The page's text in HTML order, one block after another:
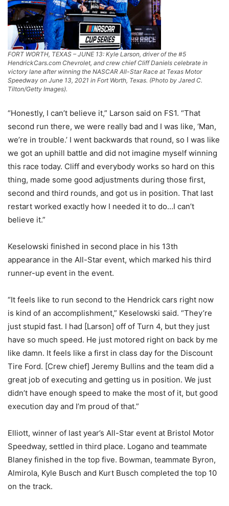
FORT WORTH, TEXAS – JUNE 13: Kyle Larson, driver of the #5
HendrickCars.com Chevrolet, and crew chief Cliff Daniels celebrate in
victory lane after winning the NASCAR All-Star Race at Texas Motor
Speedway on June 13, 2021 in Fort Worth, Texas. (Photo by Jared C.
Tilton/Getty Images).
“Honestly, I can’t believe it,” Larson said on FS1. “That
second run there, we were really bad and I was like, ‘Man,
we’re in trouble.’ I went backwards that round, so I was like
we got an uphill battle and did not imagine myself winning
this race today. Cliff and everybody works so hard on this
thing, made some good adjustments during those first,
second and third rounds, and got us in position. That last
restart worked exactly how I needed it to do…I can’t
believe it.”
Keselowski finished in second place in his 13th
appearance in the All-Star event, which marked his third
runner-up event in the event.
“It feels like to run second to the Hendrick cars right now
is kind of an accomplishment,” Keselowski said. “They’re
just stupid fast. I had [Larson] off of Turn 4, but they just
have so much speed. He just motored right on back by me
like damn. It feels like a first in class day for the Discount
Tire Ford. [Crew chief] Jeremy Bullins and the team did a
great job of executing and getting us in position. We just
didn’t have enough speed to make the most of it, but good
execution day and I’m proud of that.”
Elliott, winner of last year’s All-Star event at Bristol Motor
Speedway, settled in third place. Logano and teammate
Blaney finished in the top five. Bowman, teammate Byron,
Almirola, Kyle Busch and Kurt Busch completed the top 10
on the track.